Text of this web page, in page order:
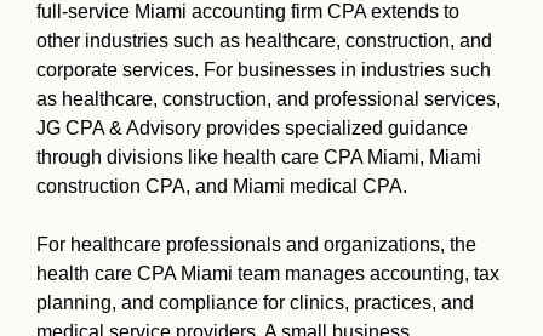
full-service Miami accounting firm CPA extends to
other industries such as healthcare, construction, and
corporate services. For businesses in industries such
as healthcare, construction, and professional services,
JG CPA & Advisory provides specialized guidance
through divisions like health care CPA Miami, Miami
construction CPA, and Miami medical CPA.
For healthcare professionals and organizations, the
health care CPA Miami team manages accounting, tax
planning, and compliance for clinics, practices, and